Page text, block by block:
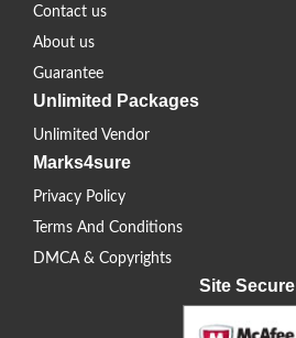
Contact us
About us
Guarantee
Unlimited Packages
Unlimited Vendor
Marks4sure
Privacy Policy
Terms And Conditions
DMCA & Copyrights
Site Secure